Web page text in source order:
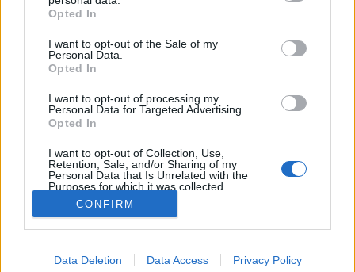
grant or deny consent to Google and its third-party tags to
use your data for below specified purposes in below Google
consent section.
Opted In
I want to opt-out of the Sale of my
Personal Data.
Opted In
I want to opt-out of processing my
Personal Data for Targeted Advertising.
Opted In
I want to opt-out of Collection, Use,
Retention, Sale, and/or Sharing of my
Personal Data that Is Unrelated with the
Purposes for which it was collected.
Opted Out
Google consents
I want to allow Google to enable storage
CONFIRM
Data Deletion Data Access Privacy Policy
lehetőségek
Élményvadász• 2018. április 30.
Ajánlómban eredeti ötleteket, alternatív
lehetőségeket találhatsz olyan Anyák napi nem
anyukádat, nagymamádat.